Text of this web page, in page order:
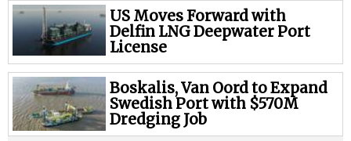
Government & Regulations
Legal
Interviews
Events
Advertise
US Moves Forward with
Delfin LNG Deepwater Port
License
Boskalis, Van Oord to Expand
Swedish Port with $570M
Dredging Job